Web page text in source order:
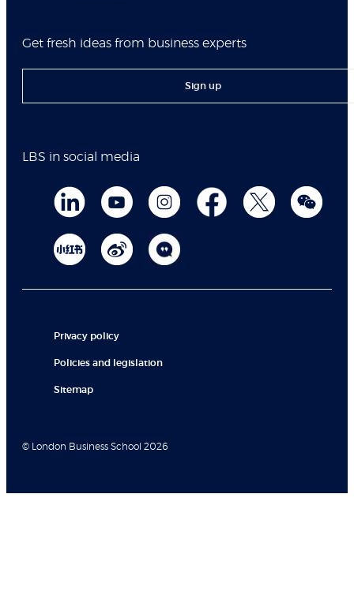
Get fresh ideas from business experts
Sign up
LBS in social media
Privacy policy
Policies and legislation
Sitemap
© London Business School 2026